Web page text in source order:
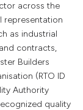
across the
representation
as industrial
contracts,
Builders
(RTO ID
Authority
quality